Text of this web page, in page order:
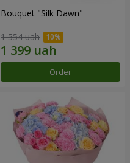
Bouquet "Silk Dawn"
1 554 uah
Order